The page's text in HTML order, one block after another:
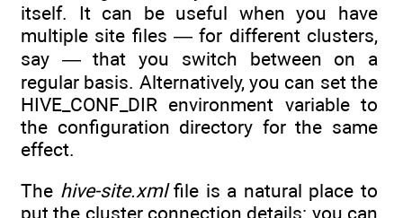
itself. It can be useful when you have
multiple site files — for different clusters,
say — that you switch between on a
regular basis. Alternatively, you can set the
HIVE_CONF_DIR environment variable to
the configuration directory for the same
effect.
The hive-site.xmlfile is a natural place to
put the cluster connection details: you can